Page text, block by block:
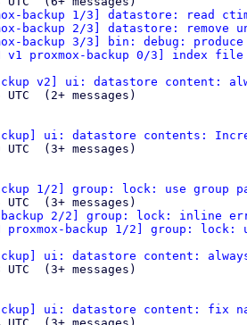
backup 1/3] datastore: read
backup 2/3] datastore:
backup 3/3] bin: debug:
v1 proxmox-backup 0/3] index
backup v2] ui: datastore content:
backup] ui: datastore contents:
backup 1/2] group: lock: use
backup 2/2] group: lock: inline
proxmox-backup 1/2] group:
backup] ui: datastore content:
backup] ui: datastore content: fix